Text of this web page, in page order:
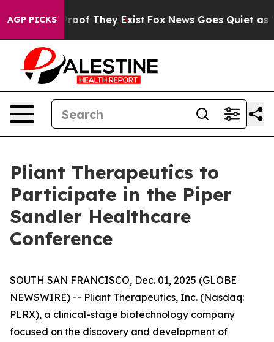
AGP PICKSno Proof They Exist Fox News Goes Quiet as
Pliant Therapeutics to
Participate in the Piper
Sandler Healthcare
Conference
SOUTH SAN FRANCISCO, Dec. 01, 2025 (GLOBE
NEWSWIRE) -- Pliant Therapeutics, Inc. (Nasdaq:
PLRX), a clinical-stage biotechnology company
focused on the discovery and development of